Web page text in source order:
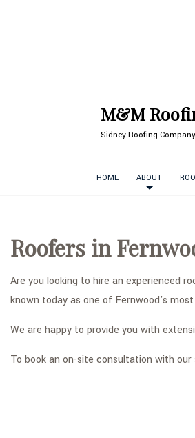
M&M
Sidney Roofing
HOME ABOUT
Roofers in
Are you looking to hire an experienced
known today as one of Fernwood's
We are happy to provide you with
To book an on-site consultation with